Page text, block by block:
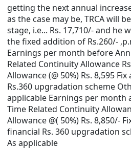
getting the next annual
as the case may be, TRCA will
stage, i.e... Rs. 17,710/- and he
the fixed addition of Rs.260/-
Earnings per month before
Related Continuity Allowance
Allowance (@ 50%) Rs. 8,595
Rs.360 upgradation scheme
applicable Earnings per month
Time Related Continuity
Allowance @( 50%) Rs. 8,850/-
financial Rs. 360 upgradation
As applicable